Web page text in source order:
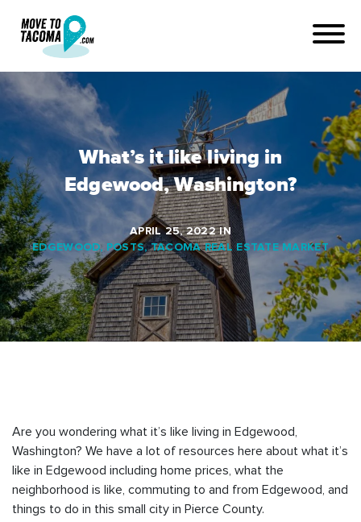
What’s it like living in
Edgewood, Washington?
APRIL 25, 2022IN
EDGEWOOD, POSTS,TACOMA REAL ESTATE MARKET
Are you wondering what it’s like living in Edgewood,
Washington? We have a lot of resources here about what it’s
like in Edgewood including home prices, what the
neighborhood is like, commuting to and from Edgewood, and
things to do in this small city in Pierce County.